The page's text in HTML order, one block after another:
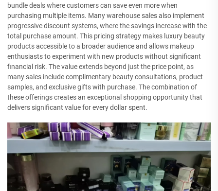
bundle deals where customers can save even more when
purchasing multiple items. Many warehouse sales also implement
progressive discount systems, where the savings increase with the
total purchase amount. This pricing strategy makes luxury beauty
products accessible to a broader audience and allows makeup
enthusiasts to experiment with new products without significant
financial risk. The value extends beyond just the price point, as
many sales include complimentary beauty consultations, product
samples, and exclusive gifts with purchase. The combination of
these offerings creates an exceptional shopping opportunity that
delivers significant value for every dollar spent.